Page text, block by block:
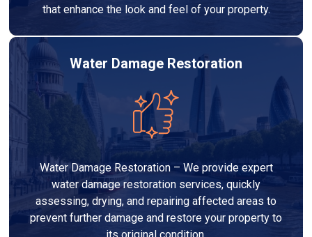
that enhance the look and feel of your property.
Water Damage Restoration
Water Damage Restoration – We provide expert
water damage restoration services, quickly
assessing, drying, and repairing affected areas to
prevent further damage and restore your property to